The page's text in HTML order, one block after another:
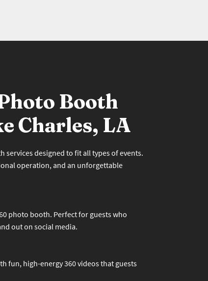
Booth
Charles, LA
services designed to fit all types of events.
operation, and an unforgettable
photo booth. Perfect for guests who
out on social media.
fun, high-energy 360 videos that guests